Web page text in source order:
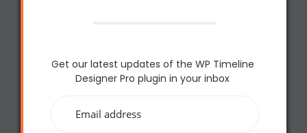
Get our latest updates of the WP Timeline
Designer Pro plugin in your inbox